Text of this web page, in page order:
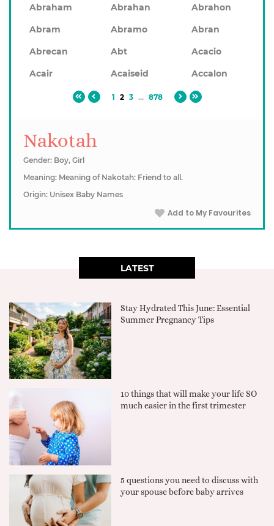
Abraham
Abrahan
Abrahon
Abram
Abramo
Abran
Abrecan
Abt
Acacio
Acair
Acaiseid Accalon
1 2 3 ... 878
Nakotah
Gender: Boy, Girl
Meaning: Meaning of Nakotah: Friend to all.
Origin: Unisex Baby Names
Add to My Favourites
LATEST
Stay Hydrated This June: Essential
Summer Pregnancy Tips
10 things that will make your life SO
much easier in the first trimester
5 questions you need to discuss with
your spouse before baby arrives